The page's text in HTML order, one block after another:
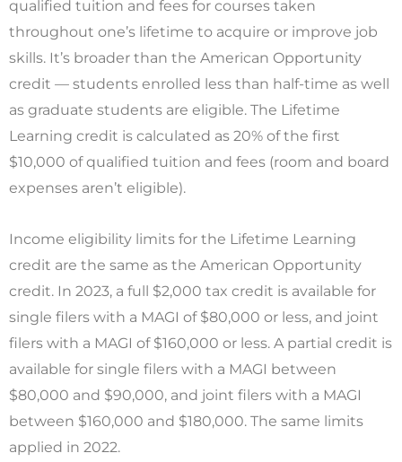
qualified tuition and fees for courses taken
throughout one’s lifetime to acquire or improve job
skills. It’s broader than the American Opportunity
credit — students enrolled less than half-time as well
as graduate students are eligible. The Lifetime
Learning credit is calculated as 20% of the first
$10,000 of qualified tuition and fees (room and board
expenses aren’t eligible).
Income eligibility limits for the Lifetime Learning
credit are the same as the American Opportunity
credit. In 2023, a full $2,000 tax credit is available for
single filers with a MAGI of $80,000 or less, and joint
filers with a MAGI of $160,000 or less. A partial credit is
available for single filers with a MAGI between
$80,000 and $90,000, and joint filers with a MAGI
between $160,000 and $180,000. The same limits
applied in 2022.